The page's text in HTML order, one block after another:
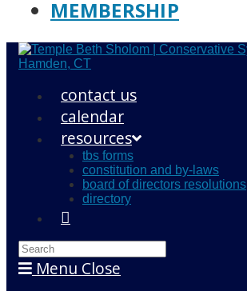
MEMBERSHIP
contact us
calendar
resources
tbs forms
constitution and by-laws
board of directors resolutions
directory
Search
this
website
Menu Close